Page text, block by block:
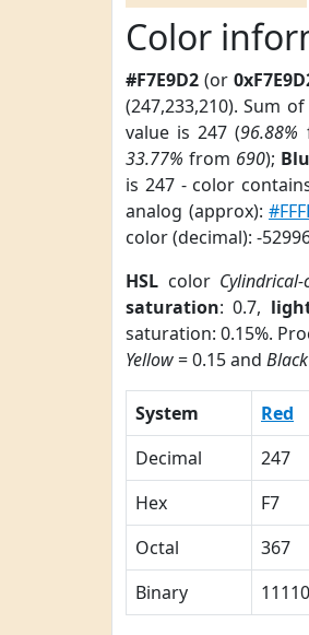
Color
#F7E9D2 (or
(247,233,210). Sum
value is 247 (96.88%
33.77% from 690);
is 247 - color
analog (approx):
color (decimal): -
HSL color
saturation: 0.7,
saturation: 0.15%.
Yellow= 0.15 and Black
System Red
Decimal
247
Hex
F7
Octal
367
Binary